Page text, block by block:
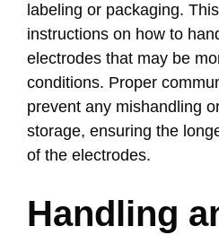
labeling or packaging.
instructions on how to
electrodes that may be
conditions. Proper
prevent any mishandling
storage, ensuring the
of the electrodes.
Handling